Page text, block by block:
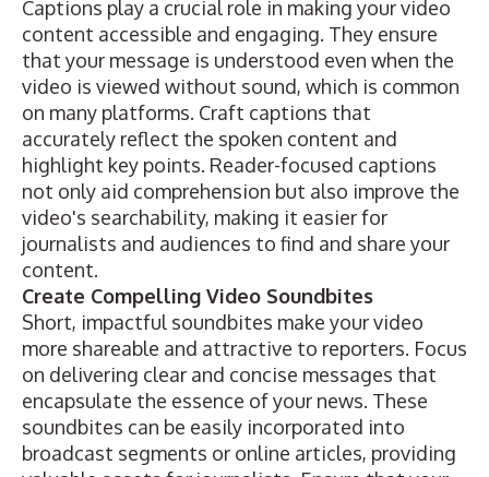
Captions play a crucial role in making your video
content accessible and engaging. They ensure
that your message is understood even when the
video is viewed without sound, which is common
on many platforms. Craft captions that
accurately reflect the spoken content and
highlight key points. Reader-focused captions
not only aid comprehension but also improve the
video's searchability, making it easier for
journalists and audiences to find and share your
content.
Create Compelling Video Soundbites
Short, impactful soundbites make your video
more shareable and attractive to reporters. Focus
on delivering clear and concise messages that
encapsulate the essence of your news. These
soundbites can be easily incorporated into
broadcast segments or online articles, providing